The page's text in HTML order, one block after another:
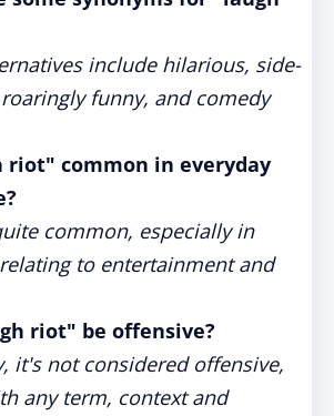
include hilarious, side-
funny, and comedy
riot" common in everyday
common, especially in
to entertainment and
riot" be offensive?
it's not considered offensive,
any term, context and